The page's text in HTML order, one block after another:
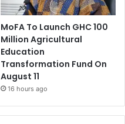
MoFA To Launch GHC 100
Million Agricultural
Education
Transformation Fund On
August 11
16 hours ago